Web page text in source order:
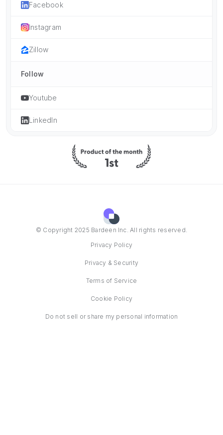
Facebook
Instagram
Zillow
Follow
Youtube
LinkedIn
© Copyright 2025 Bardeen Inc. All rights reserved.
Privacy Policy
Privacy & Security
Terms of Service
Cookie Policy
Do not sell or share my personal information